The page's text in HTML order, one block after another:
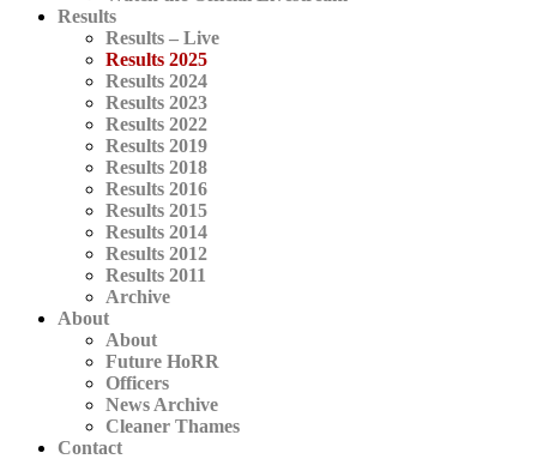
Results
Results – Live
Results 2025
Results 2024
Results 2023
Results 2022
Results 2019
Results 2018
Results 2016
Results 2015
Results 2014
Results 2012
Results 2011
Archive
About
About
Future HoRR
Officers
News Archive
Cleaner Thames
Contact